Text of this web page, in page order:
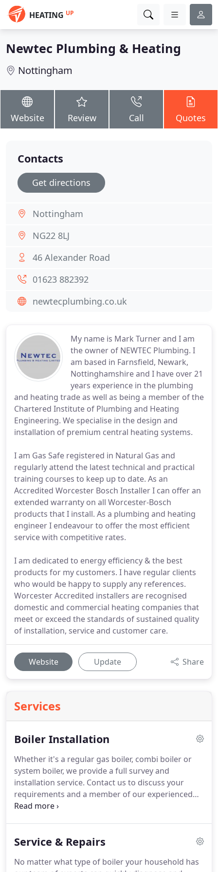
HEATING UP
Newtec Plumbing & Heating
Nottingham
Website Review Call Quotes
My name is Mark Turner and I am
the owner of NEWTEC Plumbing. I
am based in Farnsfield, Newark,
Nottinghamshire and I have over 21
years experience in the plumbing
and heating trade as well as being a member of the
Chartered Institute of Plumbing and Heating
Engineering. We specialise in the design and
installation of premium central heating systems.
I am Gas Safe registered in Natural Gas and
regularly attend the latest technical and practical
training courses to keep up to date. As an
Accredited Worcester Bosch Installer I can offer an
extended warranty on all Worcester-Bosch
products that I install. As a plumbing and heating
engineer I endeavour to offer the most efficient
service with competitive rates.
I am dedicated to energy efficiency & the best
products for my customers. I have regular clients
who would be happy to supply any references.
Worcester Accredited installers are recognised
domestic and commercial heating companies that
meet or exceed the standards of sustained quality
of installation, service and customer care.
Website Update Share
Services
Boiler Installation
Whether it's a regular gas boiler, combi boiler or
system boiler, we provide a full survey and
installation service. Contact us to discuss your
requirements and a member of our experienced
team will be happy to help.
technology available.Modern Worcester
which could save you a minimum of 30% per year
Service & Repairs
No matter what type of boiler your household has
Contacts
Get directions
Nottingham
NG22 8LJ
46 Alexander Road
01623 882392
newtecplumbing.co.uk